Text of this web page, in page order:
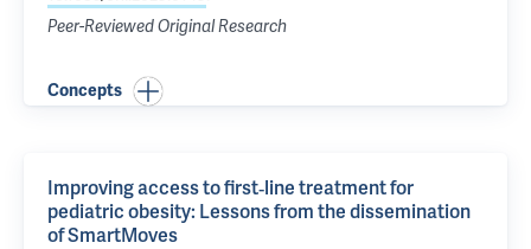
Peer-Reviewed Original Research
Concepts
Improving access to first‐line treatment for
pediatric obesity: Lessons from the dissemination
of SmartMoves